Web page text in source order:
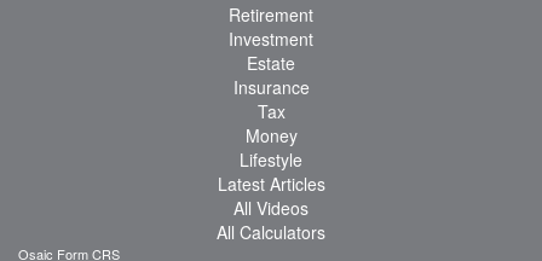
Retirement
Investment
Estate
Insurance
Tax
Money
Lifestyle
Latest Articles
All Videos
All Calculators
Osaic Form CRS